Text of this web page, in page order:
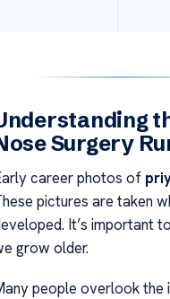
Surgery
career photos of
pictures are taken
It’s important
grow older.
people overlook the